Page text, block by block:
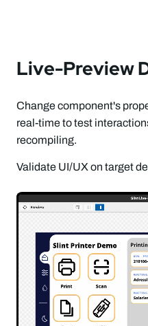
Live-Preview
Change component's
real-time to test
recompiling.
Validate UI/UX on target